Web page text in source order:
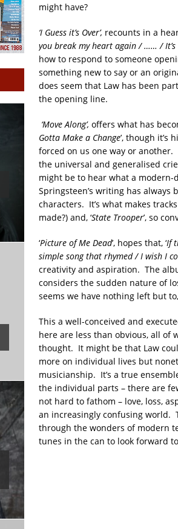
might have?
‘I Guess it’s Over’, recounts in a
you break my heart again/ …… /
how to respond to someone
something new to say or an
does seem that Law has been
the opening line.
‘Move Along’, offers what has
Gotta Make a Change’, though
forced on us one way or
the universal and generalised
might be to hear what a modern-
Springsteen’s writing has
characters. It’s what makes tracks
made?) and, ‘State Trooper’, so
‘Picture of Me Dead’, hopes that, ‘If
simple song that rhymed/ I wish I
creativity and aspiration. The
considers the sudden nature of
seems we have nothing left but to,
This a well-conceived and
here are less than obvious, all of
thought. It might be that Law
more on individual lives but
musicianship. It’s a true
the individual parts – there are
not hard to fathom – love, loss,
an increasingly confusing world.
through the wonders of modern
tunes in the can to look forward